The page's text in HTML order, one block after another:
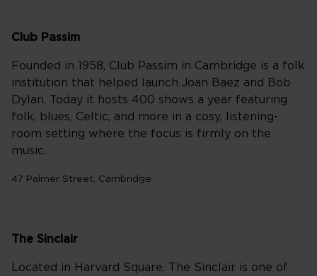
Club Passim
Founded in 1958, Club Passim in Cambridge is a folk
institution that helped launch Joan Baez and Bob
Dylan. Today it hosts 400 shows a year featuring
folk, blues, Celtic, and more in a cosy, listening-
room setting where the focus is firmly on the
music.
47 Palmer Street, Cambridge
The Sinclair
Located in Harvard Square, The Sinclair is one of